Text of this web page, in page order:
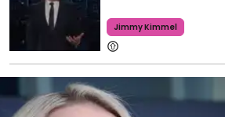
Jimmy Kimmel